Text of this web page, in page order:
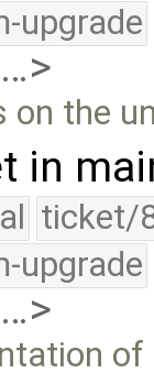
upgrade
on the
in
ticket/
upgrade